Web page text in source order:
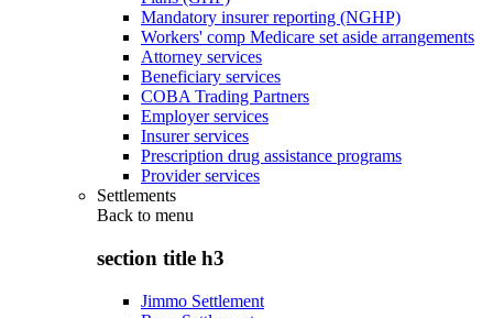
Mandatory insurer reporting (NGHP)
Workers' comp Medicare set aside arrangements
Attorney services
Beneficiary services
COBA Trading Partners
Employer services
Insurer services
Prescription drug assistance programs
Provider services
Settlements
Back to menu
section title h3
Jimmo Settlement